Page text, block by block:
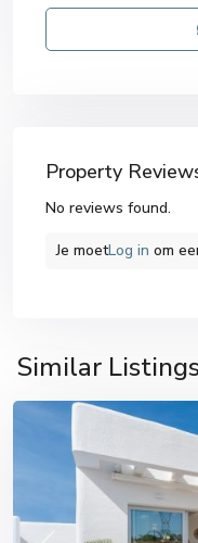
Property
No reviews found.
Je moetLog in om
Similar
San
Fulgencio